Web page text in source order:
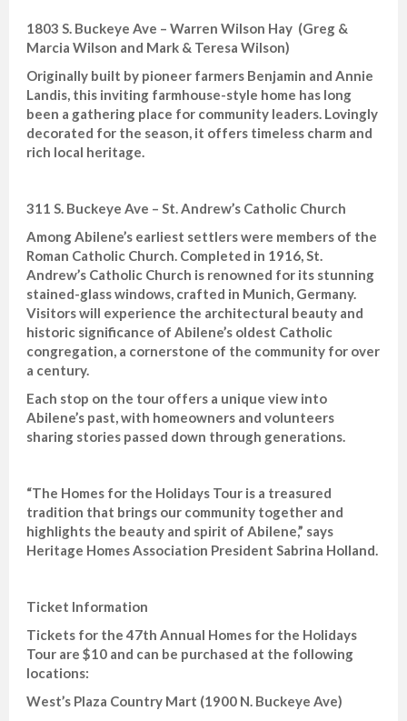
1803 S. Buckeye Ave – Warren Wilson Hay (Greg &
Marcia Wilson and Mark & Teresa Wilson)
Originally built by pioneer farmers Benjamin and Annie
Landis, this inviting farmhouse-style home has long
been a gathering place for community leaders. Lovingly
decorated for the season, it offers timeless charm and
rich local heritage.
311 S. Buckeye Ave – St. Andrew’s Catholic Church
Among Abilene’s earliest settlers were members of the
Roman Catholic Church. Completed in 1916, St.
Andrew’s Catholic Church is renowned for its stunning
stained-glass windows, crafted in Munich, Germany.
Visitors will experience the architectural beauty and
historic significance of Abilene’s oldest Catholic
congregation, a cornerstone of the community for over
a century.
Each stop on the tour offers a unique view into
Abilene’s past, with homeowners and volunteers
sharing stories passed down through generations.
“The Homes for the Holidays Tour is a treasured
tradition that brings our community together and
highlights the beauty and spirit of Abilene,” says
Heritage Homes Association President Sabrina Holland.
Ticket Information
Tickets for the 47th Annual Homes for the Holidays
Tour are $10 and can be purchased at the following
locations:
West’s Plaza Country Mart (1900 N. Buckeye Ave)